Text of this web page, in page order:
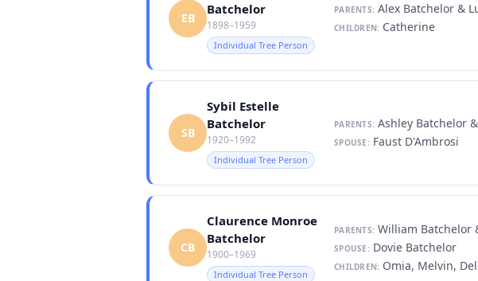
EB
Batchelor
1898–1959
Individual Tree Person
PARENTS: Alex Batchelor &
CHILDREN: Catherine
SB
Sybil Estelle
Batchelor
1920–1992
Individual Tree Person
PARENTS: Ashley Batchelor
SPOUSE: Faust D'Ambrosi
CB
Claurence Monroe
Batchelor
1900–1969
Individual Tree Person
PARENTS: William Batchelor
SPOUSE: Dovie Batchelor
CHILDREN: Omia, Melvin,